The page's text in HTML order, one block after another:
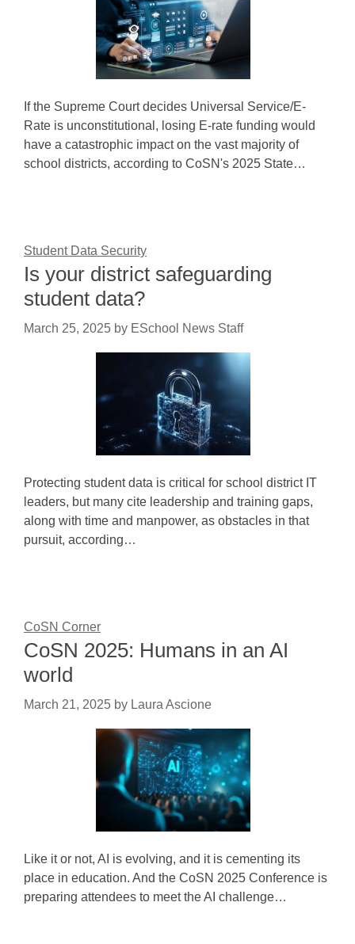
If the Supreme Court decides Universal Service/E-
Rate is unconstitutional, losing E-rate funding would
have a catastrophic impact on the vast majority of
school districts, according to CoSN's 2025 State…
Student Data Security
Is your district safeguarding
student data?
March 25, 2025 by ESchool News Staff
Protecting student data is critical for school district IT
leaders, but many cite leadership and training gaps,
along with time and manpower, as obstacles in that
pursuit, according…
CoSN Corner
CoSN 2025: Humans in an AI
world
March 21, 2025 by Laura Ascione
Like it or not, AI is evolving, and it is cementing its
place in education. And the CoSN 2025 Conference is
preparing attendees to meet the AI challenge…